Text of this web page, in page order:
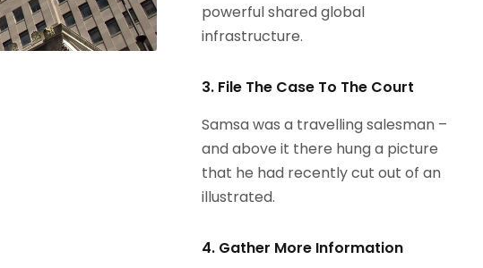
powerful shared global
infrastructure.
3. File The Case To The Court
Samsa was a travelling salesman –
and above it there hung a picture
that he had recently cut out of an
illustrated.
4. Gather More Information